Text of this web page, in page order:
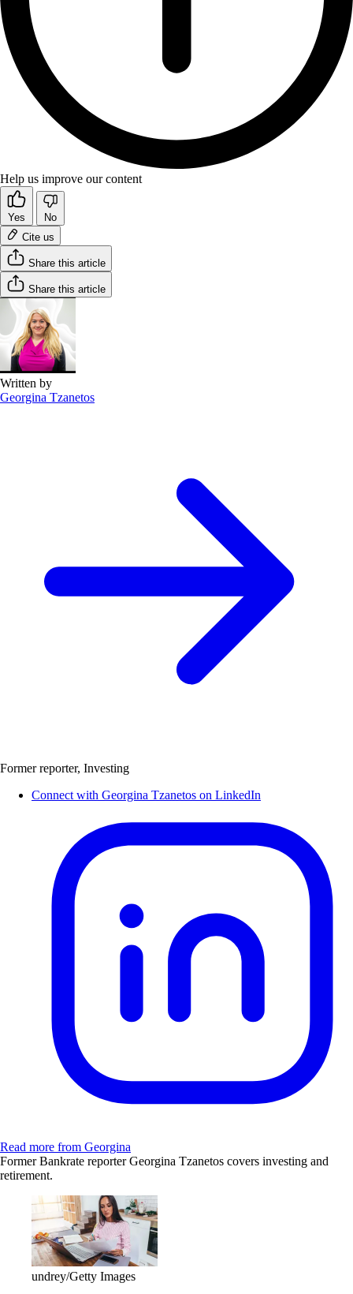
Help us improve our content
Yes
No
Cite us
Share this article
Share this article
Written by
Georgina Tzanetos
Former reporter, Investing
Connect with Georgina Tzanetos on LinkedIn
Read more from Georgina
Former Bankrate reporter Georgina Tzanetos covers investing and
retirement.
undrey/Getty Images